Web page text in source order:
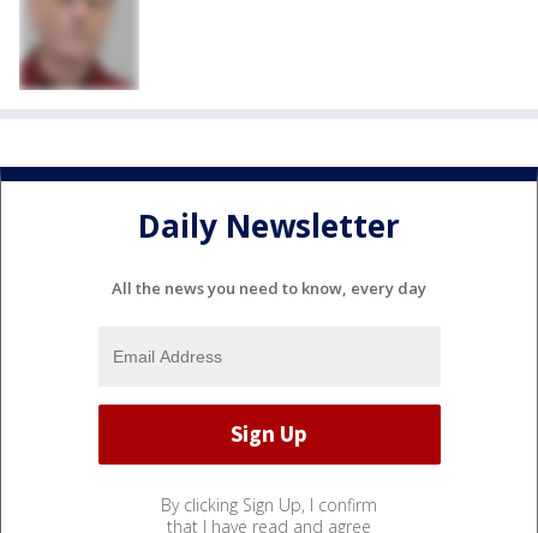
Daily Newsletter
All the news you need to know, every day
By clicking Sign Up, I confirm
that I have read and agree